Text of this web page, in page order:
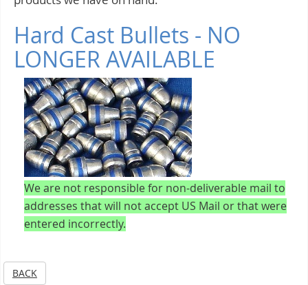
Hard Cast Bullets - NO
LONGER AVAILABLE
We are not responsible for non-deliverable mail to
addresses that will not accept US Mail or that were
entered incorrectly.
BACK